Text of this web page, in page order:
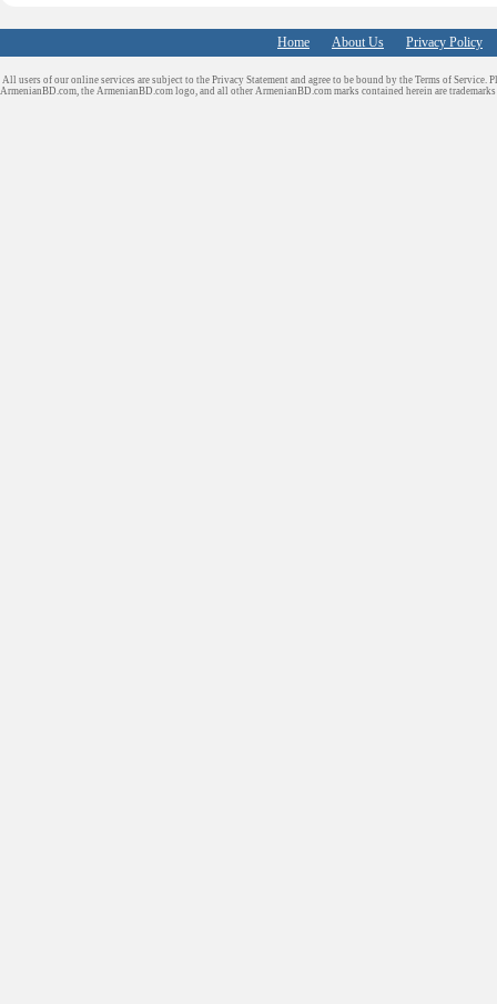
Home About Us Privacy Policy
All users of our online services are subject to the Privacy Statement and agree to be bound by the Terms of Service.
ArmenianBD.com, the ArmenianBD.com logo, and all other ArmenianBD.com marks contained herein are